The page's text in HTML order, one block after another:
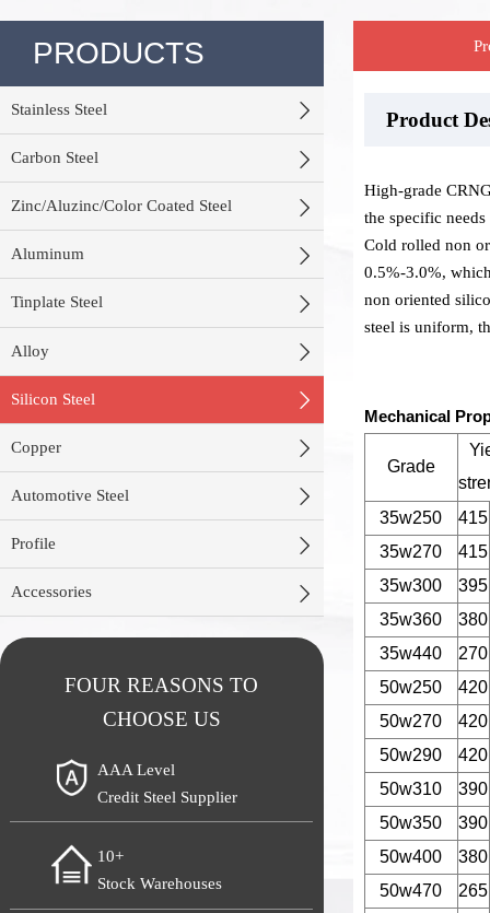
PRODUCTS
Stainless Steel 
Carbon Steel 
Zinc/Aluzinc/Color Coated Steel 
Aluminum 
Tinplate Steel 
Alloy 
Silicon Steel 
Copper 
Automotive Steel 
Profile 
Accessories 
FOUR REASONS TO
CHOOSE US
AAA Level
Credit Steel Supplier
10+
Stock Warehouses
Product
High-grade
the specific
Cold rolled non
0.5%-3.0%,
non oriented
steel is uniform,
Mechanical
Grade
35w250
415
35w270
415
35w300
395
35w360
380
35w440
270
50w250
420
50w270
420
50w290
420
50w310
390
50w350
390
50w400
380
50w470
265
Stock
Product